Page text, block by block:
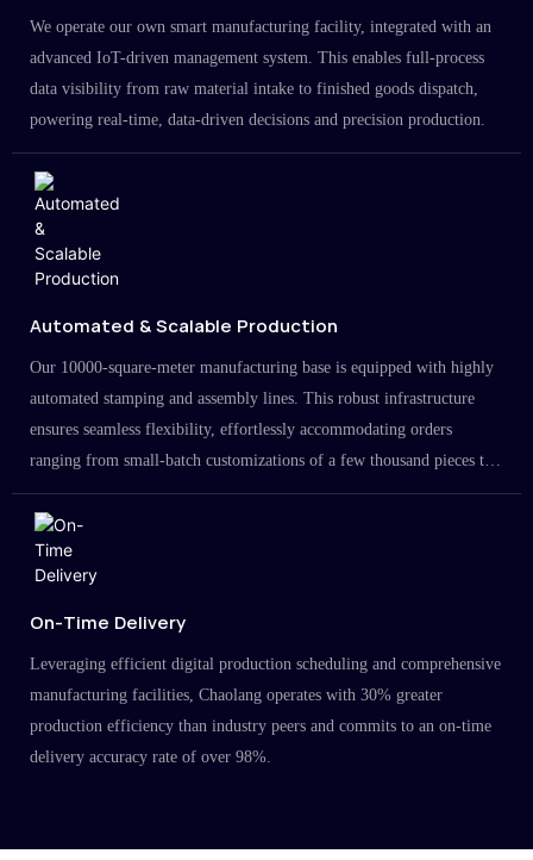
We operate our own smart manufacturing facility, integrated with an
advanced IoT-driven management system. This enables full-process
data visibility from raw material intake to finished goods dispatch,
powering real-time, data-driven decisions and precision production.
Automated & Scalable Production
Our 10000-square-meter manufacturing base is equipped with highly
automated stamping and assembly lines. This robust infrastructure
ensures seamless flexibility, effortlessly accommodating orders
ranging from small-batch customizations of a few thousand pieces to
large-scale projects in the millions.
On-Time Delivery
Leveraging efficient digital production scheduling and comprehensive
manufacturing facilities, Chaolang operates with 30% greater
production efficiency than industry peers and commits to an on-time
delivery accuracy rate of over 98%.